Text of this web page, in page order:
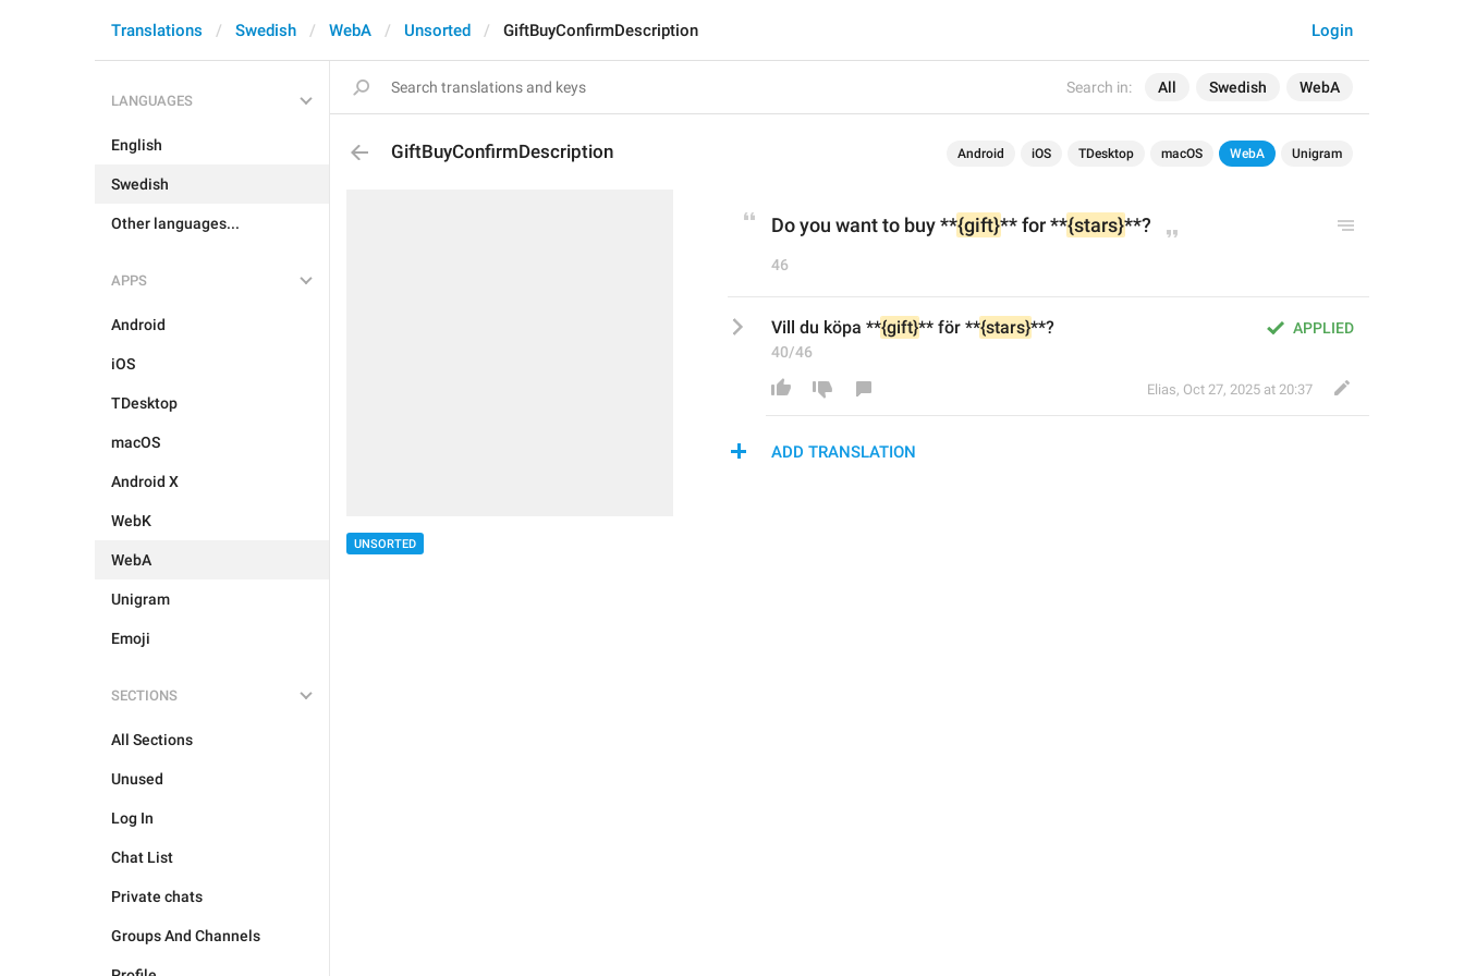
Search in: All Swedish WebA
Login
Translations Swedish WebA Unsorted GiftBuyConfirmDescription
LANGUAGES
English
Swedish
Other languages...
APPS
Android
iOS
TDesktop
macOS
Android X
WebK
WebA
Unigram
Emoji
SECTIONS
All Sections
Unused
Log In
Chat List
Private chats
Groups And Channels
GiftBuyConfirmDescription Android iOS TDesktop macOS WebA Unigram
UNSORTED
Do you want to buy **{gift}** for **{stars}**?
46
APPLIED
Vill du köpa **{gift}** för **{stars}**?
40/46
Elias, Oct 27, 2025 at 20:37
ADD TRANSLATION